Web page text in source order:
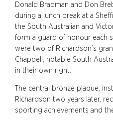
Donald Bradman and Don
during a lunch break at a
the South Australian and
form a guard of honour each
were two of Richardson’s
Chappell, notable South
in their own right.
The central bronze plaque,
Richardson two years later,
sporting achievements and